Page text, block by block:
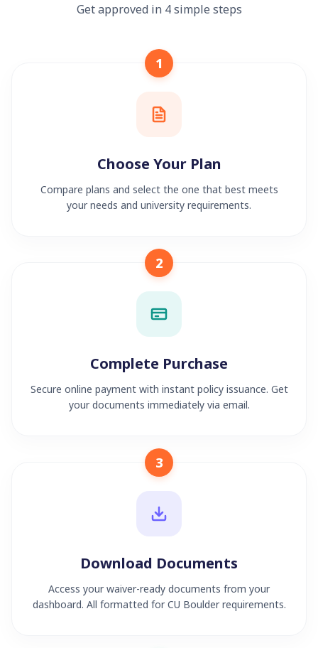
Get approved in 4 simple steps
1
Choose Your Plan
Compare plans and select the one that best meets
your needs and university requirements.
2
Complete Purchase
Secure online payment with instant policy issuance. Get
your documents immediately via email.
3
Download Documents
Access your waiver-ready documents from your
dashboard. All formatted for CU Boulder requirements.